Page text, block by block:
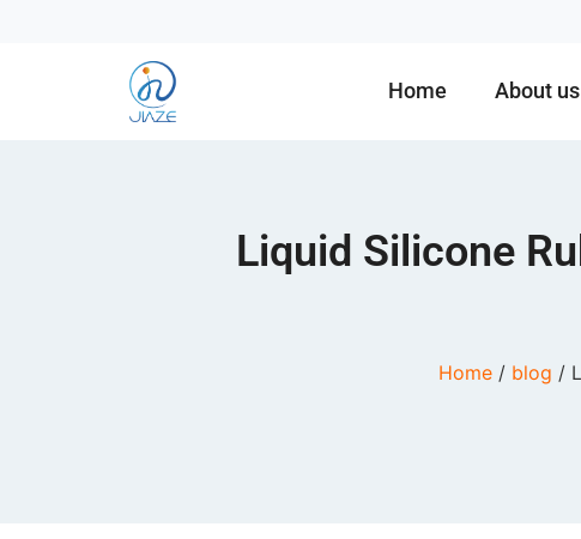
Home About us
Liquid Silicone
Home/ blog /